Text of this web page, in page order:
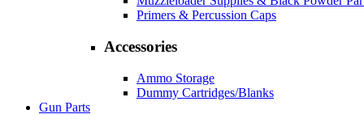
Primers & Percussion Caps
Accessories
Ammo Storage
Dummy Cartridges/Blanks
Gun Parts